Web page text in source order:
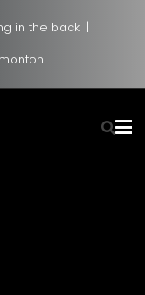
in the back